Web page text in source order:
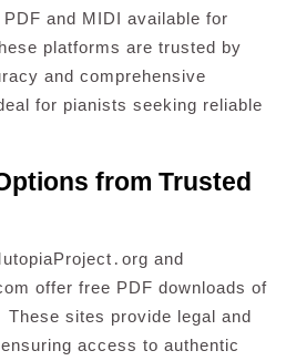
and MIDI available for
platforms are trusted by
and comprehensive
for pianists seeking reliable
from Trusted
and
offer free PDF downloads of
sites provide legal and
access to authentic